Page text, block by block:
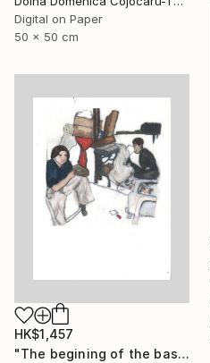
Digital on Paper
50 x 50 cm
HK$1,457
"The begining of the basement era" Photograph